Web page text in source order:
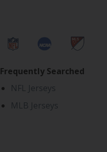
Frequently Searched
NFL Jerseys
MLB Jerseys